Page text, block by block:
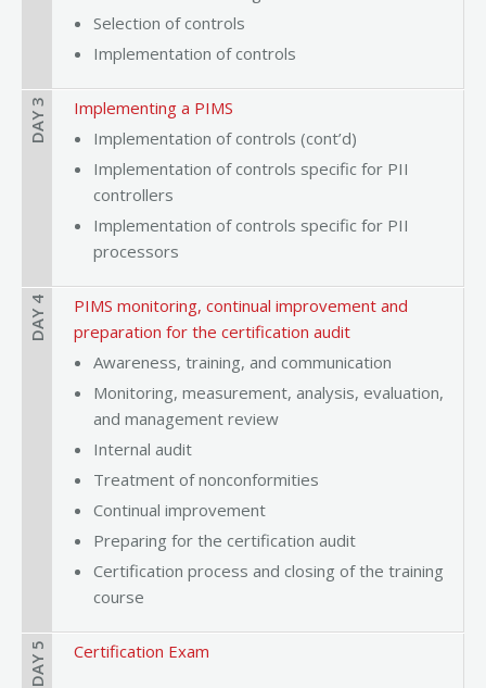
Selection of controls
Implementation of controls
DAY 3
Implementing a PIMS
Implementation of controls (cont’d)
Implementation of controls specific for PII
controllers
Implementation of controls specific for PII
processors
DAY 4
PIMS monitoring, continual improvement and
preparation for the certification audit
Awareness, training, and communication
Monitoring, measurement, analysis, evaluation,
and management review
Internal audit
Treatment of nonconformities
Continual improvement
Preparing for the certification audit
Certification process and closing of the training
course
DAY 5 Certification Exam